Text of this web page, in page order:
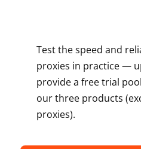
Test the speed and
proxies in practice —
provide a free trial
our three products
proxies).